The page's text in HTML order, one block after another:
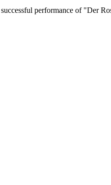
performance of "Der